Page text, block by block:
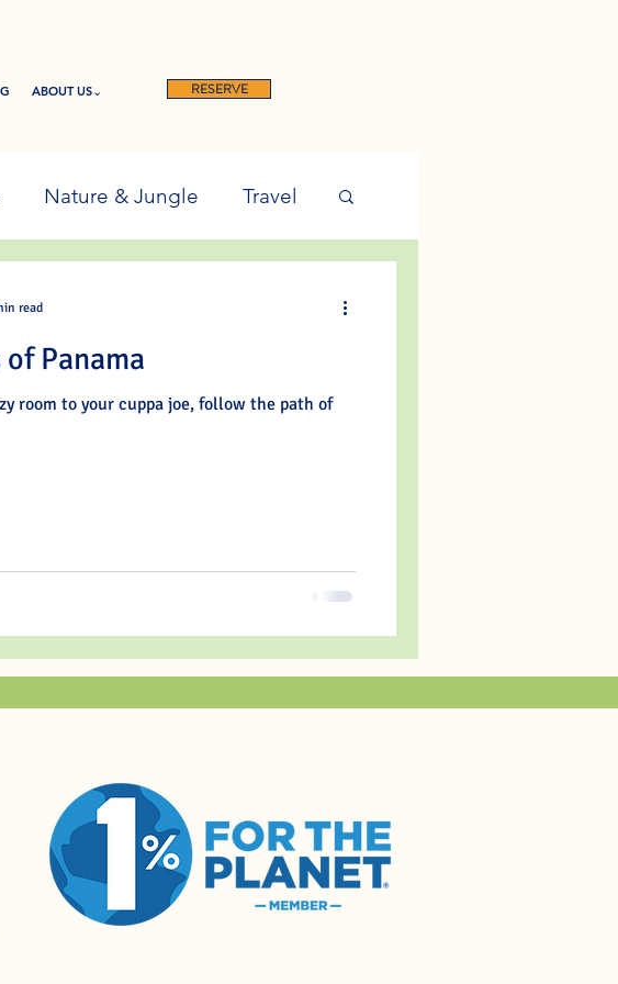
ABOUT US⌄ RESERVE
Nature & Jungle Travel
Panama
room to your cuppa joe, follow the path of
read